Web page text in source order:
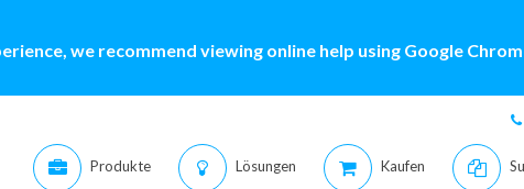
we recommend viewing online help using Google
Produkte Lösungen Kaufen